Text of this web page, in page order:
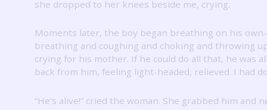
she dropped to her knees beside me, crying.
Moments later, the boy began breathing on his
breathing and coughing and choking and throwing
crying for his mother. If he could do all that, he was
back from him, feeling light-headed, relieved. I had
“He’s alive!” cried the woman. She grabbed him and